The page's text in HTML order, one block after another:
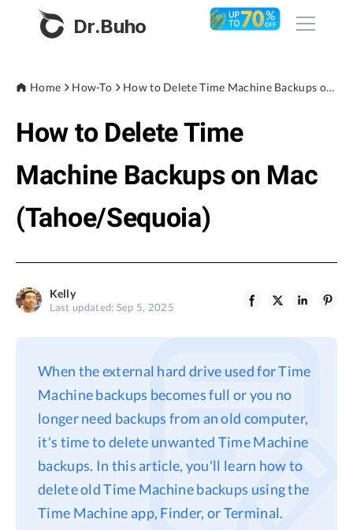
Dr.Buho
Products
BuhoCleaner
BuhoRepair
BuhoLaunchpad
Store
Blog
Privacy
Refund
Home How-To How to Delete Time Machine Backups on Mac (Tahoe/Sequoia)
How to Delete Time
Machine Backups on Mac
(Tahoe/Sequoia)
Kelly
Last updated: Sep 5, 2025
When the external hard drive used for Time
Machine backups becomes full or you no
longer need backups from an old computer,
it's time to delete unwanted Time Machine
backups. In this article, you'll learn how to
delete old Time Machine backups using the
Time Machine app, Finder, or Terminal.